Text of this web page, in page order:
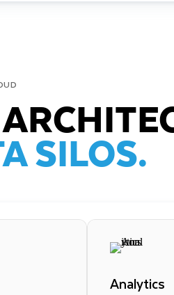
SILOS.
Analytics